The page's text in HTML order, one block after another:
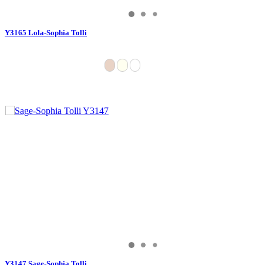
Y3165 Lola-Sophia Tolli